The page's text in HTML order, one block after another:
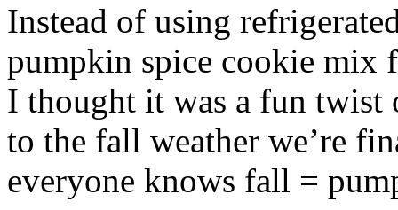
Instead of using
pumpkin spice cookie mix
I thought it was a fun twist
to the fall weather we’re
everyone knows fall =